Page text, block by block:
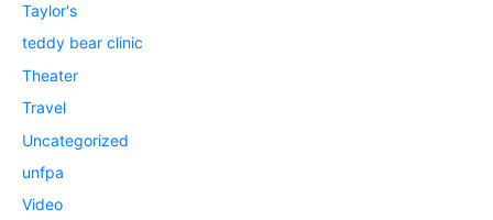
Taylor's
teddy bear clinic
Theater
Travel
Uncategorized
unfpa
Video